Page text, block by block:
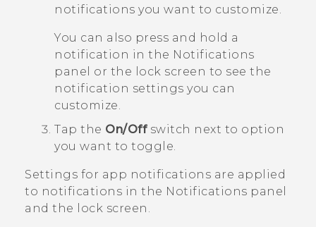
notifications you want to customize.
You can also press and hold a
notification in the Notifications
panel or the lock screen to see the
notification settings you can
customize.
Tap the On/Offswitch next to option
you want to toggle.
Settings for app notifications are applied
to notifications in the Notifications panel
and the lock screen.